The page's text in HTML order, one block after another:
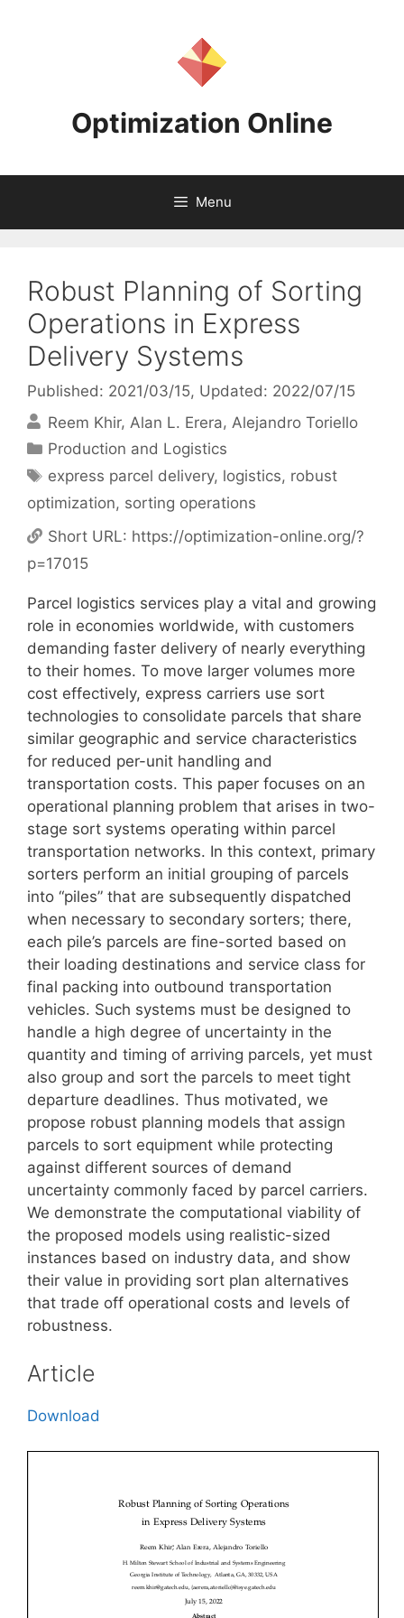
Optimization Online
Menu
Robust Planning of Sorting
Operations in Express
Delivery Systems
Published: 2021/03/15, Updated: 2022/07/15
Reem Khir Alan L. Erera Alejandro Toriello
Categories
Production and Logistics
Tags
express parcel delivery, logistics, robust
optimization, sorting operations
Short URL: https://optimization-online.org/?
p=17015
Parcel logistics services play a vital and growing
role in economies worldwide, with customers
demanding faster delivery of nearly everything
to their homes. To move larger volumes more
cost effectively, express carriers use sort
technologies to consolidate parcels that share
similar geographic and service characteristics
for reduced per-unit handling and
transportation costs. This paper focuses on an
operational planning problem that arises in two-
stage sort systems operating within parcel
transportation networks. In this context, primary
sorters perform an initial grouping of parcels
into “piles” that are subsequently dispatched
when necessary to secondary sorters; there,
each pile’s parcels are fine-sorted based on
their loading destinations and service class for
final packing into outbound transportation
vehicles. Such systems must be designed to
handle a high degree of uncertainty in the
quantity and timing of arriving parcels, yet must
also group and sort the parcels to meet tight
departure deadlines. Thus motivated, we
propose robust planning models that assign
parcels to sort equipment while protecting
against different sources of demand
uncertainty commonly faced by parcel carriers.
We demonstrate the computational viability of
the proposed models using realistic-sized
instances based on industry data, and show
their value in providing sort plan alternatives
that trade off operational costs and levels of
robustness.
Article
Download